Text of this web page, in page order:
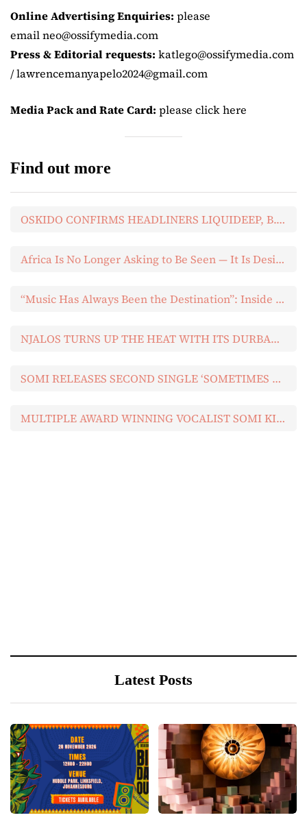
Online Advertising Enquiries: please
email neo@ossifymedia.com
Press & Editorial requests: katlego@ossifymedia.com
/ lawrencemanyapelo2024@gmail.com
Media Pack and Rate Card: please click here
Find out more
OSKIDO CONFIRMS HEADLINERS LIQUIDEEP, B.O.P AND MDU FOR HIS NEXT BIG DAY OUT
Africa Is No Longer Asking to Be Seen — It Is Designing the Future
“Music Has Always Been the Destination”: Inside Yandani’s About You EP Listening Experience
NJALOS TURNS UP THE HEAT WITH ITS DURBAN JULY 2026 MUSIC LINEUP
SOMI RELEASES SECOND SINGLE ‘SOMETIMES LOVE’ (FEAT THE CAVEMEN.) FROM UPCOMING ALBUM
MULTIPLE AWARD WINNING VOCALIST SOMI KICKS OFF NEW ALBUM WITH FIRST SINGLE ‘WE’RE ALL FALLING’
Latest Posts